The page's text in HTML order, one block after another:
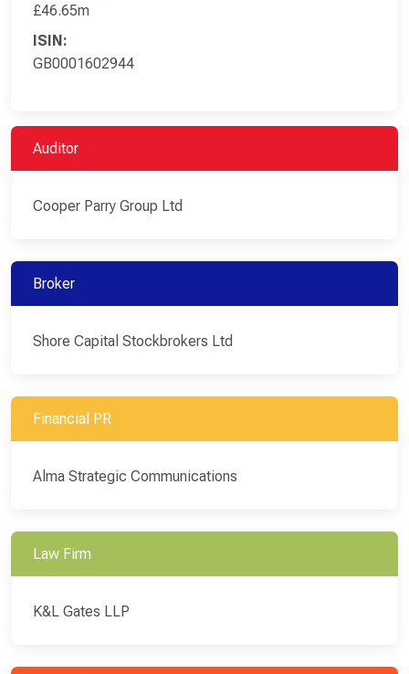
£46.65m
ISIN:
GB0001602944
Auditor
Cooper Parry Group Ltd
Broker
Shore Capital Stockbrokers Ltd
Financial PR
Alma Strategic Communications
Law Firm
K&L Gates LLP